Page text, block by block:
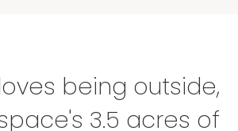
being outside,
3.5 acres of